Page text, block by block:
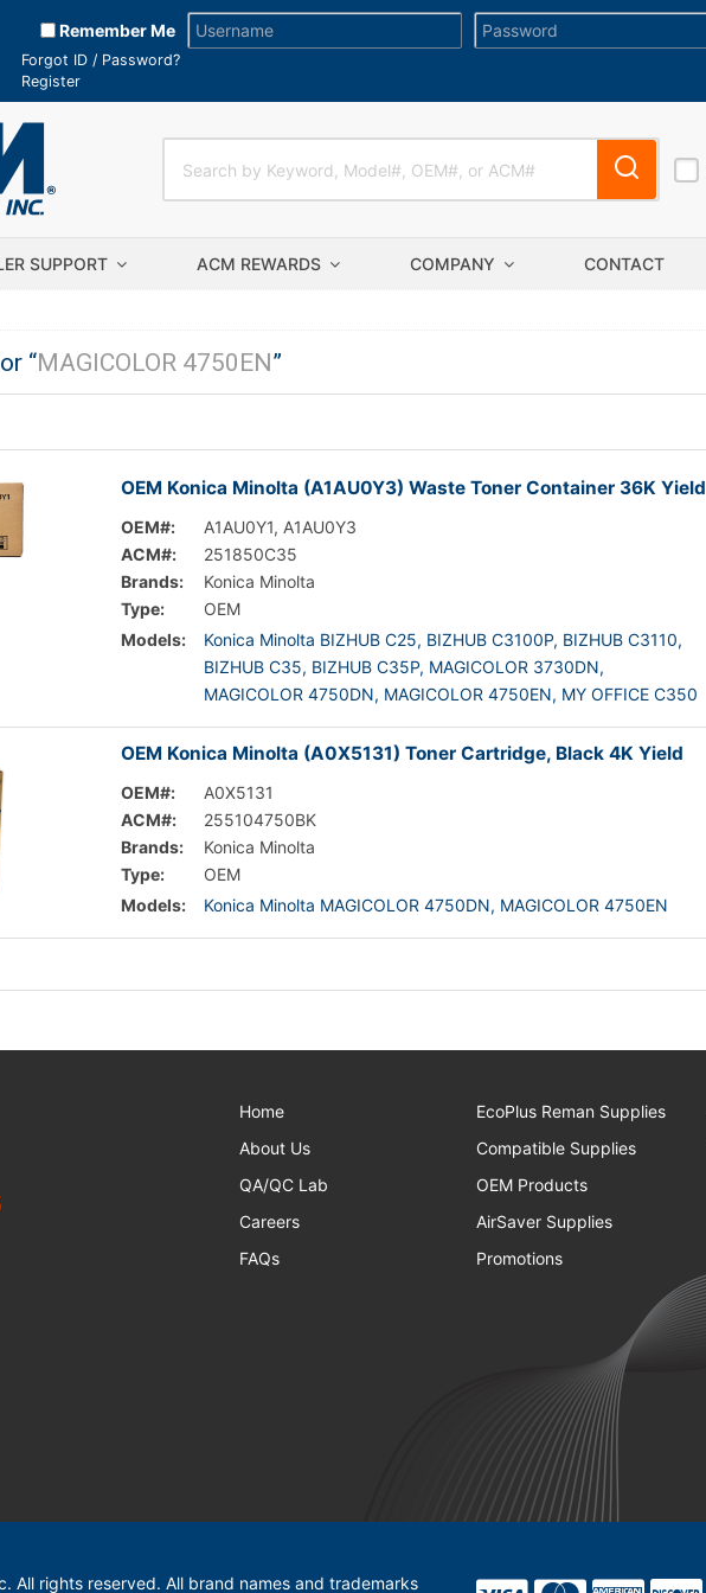
Remember Me
Forgot ID / Password?
Register
SUPPORT ACM REWARDS COMPANY CONTACT
“MAGICOLOR 4750EN”
OEM Konica Minolta (A1AU0Y3) Waste Toner Container 36K Yield
OEM#:
A1AU0Y1, A1AU0Y3
ACM#:
251850C35
Brands:
Konica Minolta
Type:
OEM
Models:
Konica Minolta BIZHUB C25, BIZHUB C3100P, BIZHUB C3110,
BIZHUB C35, BIZHUB C35P, MAGICOLOR 3730DN,
MAGICOLOR 4750DN, MAGICOLOR 4750EN, MY OFFICE C350
OEM Konica Minolta (A0X5131) Toner Cartridge, Black 4K Yield
OEM#:
A0X5131
ACM#:
255104750BK
Brands:
Konica Minolta
Type:
OEM
Models:
Konica Minolta MAGICOLOR 4750DN, MAGICOLOR 4750EN
Home
About Us
QA/QC Lab
Careers
FAQs
EcoPlus Reman Supplies
Compatible Supplies
OEM Products
AirSaver Supplies
Promotions
All rights reserved. All brand names and trademarks